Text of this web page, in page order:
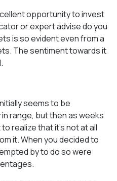
opportunity to invest
or expert advise do you
is so evident even from a
The sentiment towards it
seems to be
range, but then as weeks
realize that it’s not at all
it. When you decided to
by to do so were